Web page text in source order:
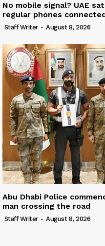
No mobile signal? UAE
regular phones
Staff Writer - August 8, 2026
Abu Dhabi Police
man crossing the road
Staff Writer - August 8, 2026